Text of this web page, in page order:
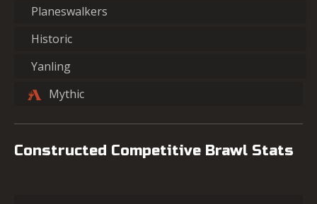
Mythic
Yanling
Historic
Planeswalkers
Constructed Competitive Brawl Stats